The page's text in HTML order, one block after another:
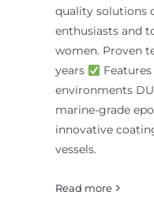
quality solutions
enthusiasts and
women. Proven
years
environments
marine-grade
innovative
vessels.
Read more